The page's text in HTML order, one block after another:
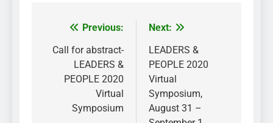
Post
navigation
Previous:
Call for abstract-
LEADERS &
PEOPLE 2020
Virtual
Symposium
Next:
LEADERS &
PEOPLE 2020
Virtual
Symposium,
August 31 –